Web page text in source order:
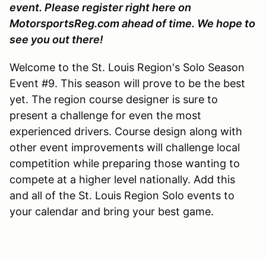
event. Please register right here on
MotorsportsReg.com ahead of time. We hope to
see you out there!
Welcome to the St. Louis Region's Solo Season
Event #9. This season will prove to be the best
yet. The region course designer is sure to
present a challenge for even the most
experienced drivers. Course design along with
other event improvements will challenge local
competition while preparing those wanting to
compete at a higher level nationally. Add this
and all of the St. Louis Region Solo events to
your calendar and bring your best game.